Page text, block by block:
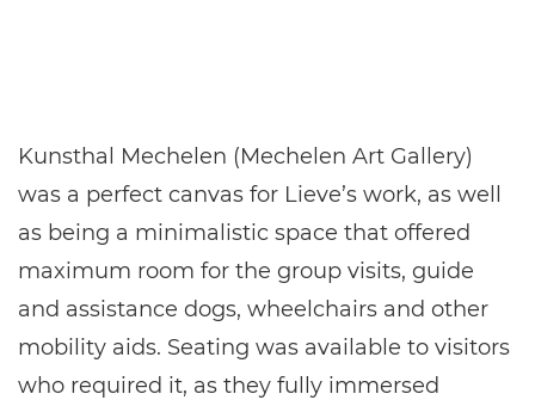
Kunsthal Mechelen (Mechelen Art Gallery)
was a perfect canvas for Lieve’s work, as well
as being a minimalistic space that offered
maximum room for the group visits, guide
and assistance dogs, wheelchairs and other
mobility aids. Seating was available to visitors
who required it, as they fully immersed